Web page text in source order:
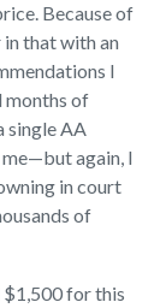
Because of
that with an
I
months of
single AA
me—but again, I
in court
of
for this